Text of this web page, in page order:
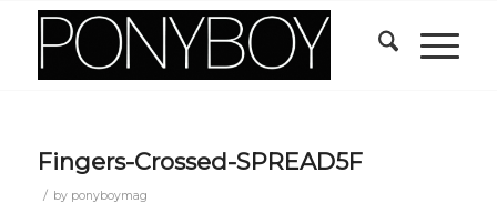
Fingers-Crossed-SPREAD5F
/ by ponyboymag